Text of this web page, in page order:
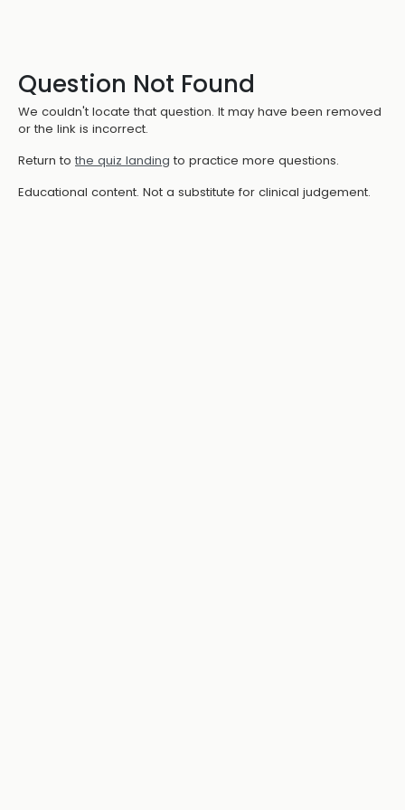
Question Not Found
We couldn't locate that question. It may have been removed
or the link is incorrect.
Return to the quiz landing to practice more questions.
Educational content. Not a substitute for clinical judgement.